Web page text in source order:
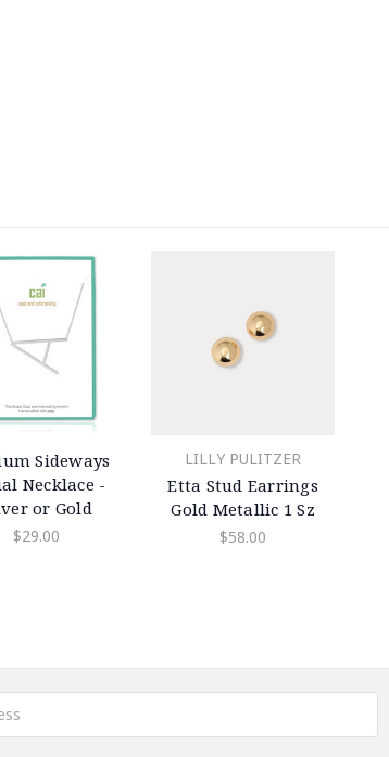
Sideways
Necklace -
or Gold
$29.00
LILLY PULITZER
Etta Stud Earrings
Gold Metallic 1 Sz
$58.00